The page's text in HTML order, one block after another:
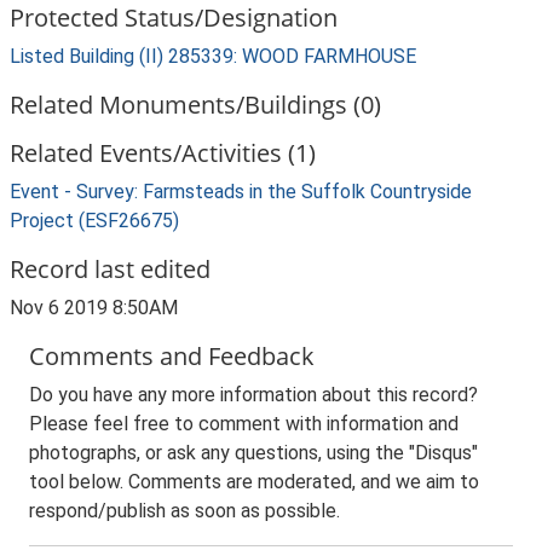
Protected Status/Designation
Listed Building (II) 285339: WOOD FARMHOUSE
Related Monuments/Buildings (0)
Related Events/Activities (1)
Event - Survey: Farmsteads in the Suffolk Countryside
Project (ESF26675)
Record last edited
Nov 6 2019 8:50AM
Comments and Feedback
Do you have any more information about this record?
Please feel free to comment with information and
photographs, or ask any questions, using the "Disqus"
tool below. Comments are moderated, and we aim to
respond/publish as soon as possible.